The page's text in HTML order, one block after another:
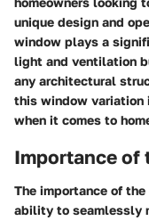
unique design and
window plays a
light and ventilation
any architectural
this window variation
when it comes to
Importance of
The importance of
ability to seamlessly